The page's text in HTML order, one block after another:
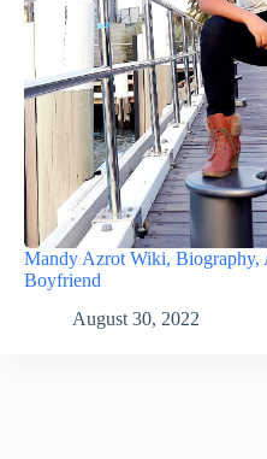
Mandy Azrot Wiki, Biography,
Boyfriend
August 30, 2022